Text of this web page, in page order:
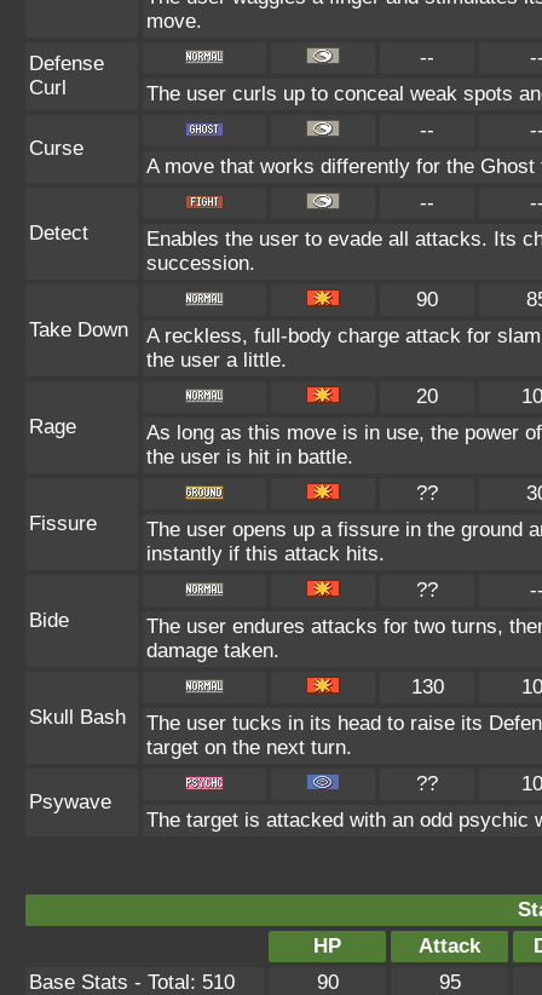
move.
Defense
Curl
--
The user curls up to conceal weak spots
Curse
--
A move that works differently for the
Detect
--
Enables the user to evade all attacks. Its
succession.
Take Down
90
A reckless, full-body charge attack for
the user a little.
Rage
20
As long as this move is in use, the power
the user is hit in battle.
Fissure
??
The user opens up a fissure in the ground
instantly if this attack hits.
Bide
??
The user endures attacks for two turns,
damage taken.
Skull Bash
130
The user tucks in its head to raise its
target on the next turn.
Psywave
??
The target is attacked with an odd psychic
HP
Attack
Base Stats - Total: 510
90
95